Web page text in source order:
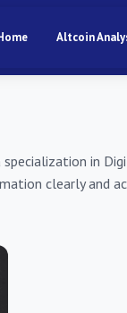
Altcoin
in
clearly and